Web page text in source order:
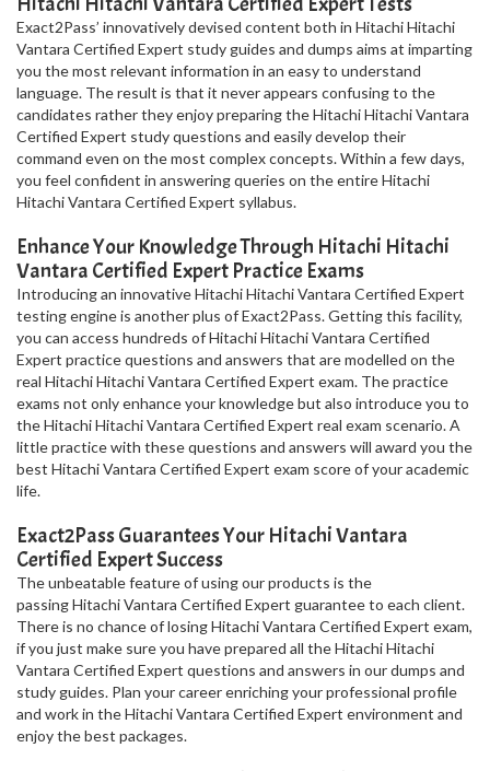
Exact2Pass’ innovatively devised content both in Hitachi Hitachi
Vantara Certified Expert study guides and dumps aims at imparting
you the most relevant information in an easy to understand
language. The result is that it never appears confusing to the
candidates rather they enjoy preparing the Hitachi Hitachi Vantara
Certified Expert study questions and easily develop their
command even on the most complex concepts. Within a few days,
you feel confident in answering queries on the entire Hitachi
Hitachi Vantara Certified Expert syllabus.
Enhance Your Knowledge Through Hitachi Hitachi
Vantara Certified Expert Practice Exams
Introducing an innovative Hitachi Hitachi Vantara Certified Expert
testing engine is another plus of Exact2Pass. Getting this facility,
you can access hundreds of Hitachi Hitachi Vantara Certified
Expert practice questions and answers that are modelled on the
real Hitachi Hitachi Vantara Certified Expert exam. The practice
exams not only enhance your knowledge but also introduce you to
the Hitachi Hitachi Vantara Certified Expert real exam scenario. A
little practice with these questions and answers will award you the
best Hitachi Vantara Certified Expert exam score of your academic
life.
Exact2Pass Guarantees Your Hitachi Vantara
Certified Expert Success
The unbeatable feature of using our products is the
passing Hitachi Vantara Certified Expert guarantee to each client.
There is no chance of losing Hitachi Vantara Certified Expert exam,
if you just make sure you have prepared all the Hitachi Hitachi
Vantara Certified Expert questions and answers in our dumps and
study guides. Plan your career enriching your professional profile
and work in the Hitachi Vantara Certified Expert environment and
enjoy the best packages.